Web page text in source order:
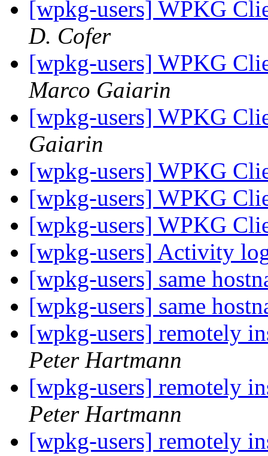
[wpkg-users] WPKG
D. Cofer
[wpkg-users] WPKG
Marco Gaiarin
[wpkg-users] WPKG
Gaiarin
[wpkg-users] WPKG
[wpkg-users] WPKG
[wpkg-users] WPKG
[wpkg-users] Activity
[wpkg-users] same
[wpkg-users] same
[wpkg-users] remotely
Peter Hartmann
[wpkg-users] remotely
Peter Hartmann
[wpkg-users] remotely